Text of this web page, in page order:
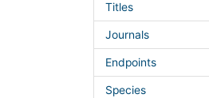
Titles
Journals
Endpoints
Species